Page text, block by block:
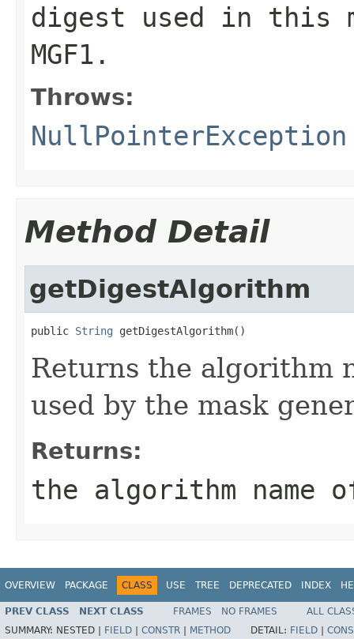
digest used in this
MGF1.
Throws:
NullPointerException
Method Detail
getDigestAlgorithm
public String getDigestAlgorithm()
Returns the algorithm
used by the mask
Returns:
the algorithm name
OVERVIEW PACKAGE CLASS USE TREE DEPRECATED INDEX
PREV CLASS NEXT CLASS FRAMES NO FRAMES
ALL
SUMMARY: NESTED | FIELD CONSTR METHOD DETAIL: FIELD